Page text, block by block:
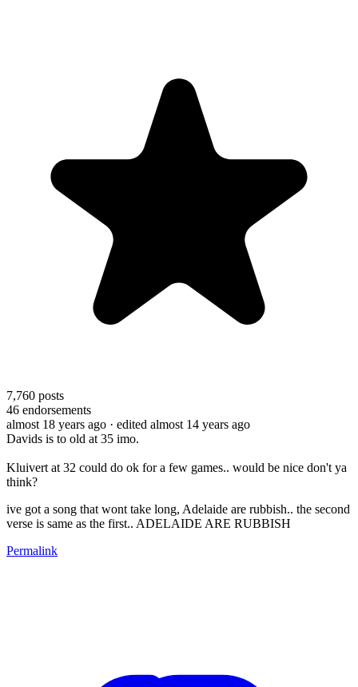
7,760 posts
46 endorsements
almost 18 years ago · edited almost 14 years ago
Davids is to old at 35 imo.
Kluivert at 32 could do ok for a few games.. would be nice don't ya
think?
ive got a song that wont take long, Adelaide are rubbish.. the second
verse is same as the first.. ADELAIDE ARE RUBBISH
Permalink